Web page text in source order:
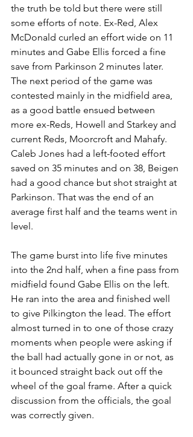
the truth be told but there were still
some efforts of note. Ex-Red, Alex
McDonald curled an effort wide on 11
minutes and Gabe Ellis forced a fine
save from Parkinson 2 minutes later.
The next period of the game was
contested mainly in the midfield area,
as a good battle ensued between
more ex-Reds, Howell and Starkey and
current Reds, Moorcroft and Mahafy.
Caleb Jones had a left-footed effort
saved on 35 minutes and on 38, Beigen
had a good chance but shot straight at
Parkinson. That was the end of an
average first half and the teams went in
level.
The game burst into life five minutes
into the 2nd half, when a fine pass from
midfield found Gabe Ellis on the left.
He ran into the area and finished well
to give Pilkington the lead. The effort
almost turned in to one of those crazy
moments when people were asking if
the ball had actually gone in or not, as
it bounced straight back out off the
wheel of the goal frame. After a quick
discussion from the officials, the goal
was correctly given.